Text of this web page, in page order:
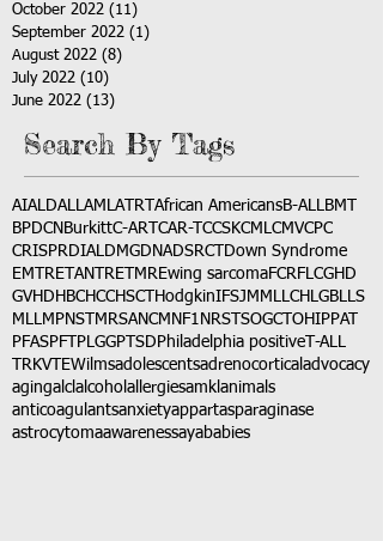
October 2022 (11)
September 2022 (1)
August 2022 (8)
July 2022 (10)
June 2022 (13)
Search By Tags
AIALDALLAMLATRT African AmericansB-ALLBMT
BPDCN BurkittC-ART CAR-T CCSKCMLCMVCPC
CRISPRDIALDMGDNADSRCT
Down Syndrome
EMTRETANTRETMREwing sarcomaFCRFLCGHD
GVHD HBCHCCHSCT HodgkinIFSJMMLLCH LGBLLS
MLLMPNST MRSANCM NF1 NRSTSOGCT OHIPPAT
PFASPFT PLGGPTSD Philadelphia positive T-ALL
TRKVTEWilmsadolescentsadrenocortical advocacy
agingalclalcohol allergiesamkl animals
anticoagulantsanxietyappartasparaginase
astrocytomaawarenessayababies